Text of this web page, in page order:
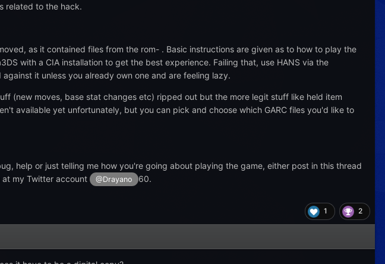
related to the hack.
as it contained files from the rom- . Basic instructions are given as to how to play the
with a CIA installation to get the best experience. Failing that, use HANS via the
it unless you already own one and are feeling lazy.
(new moves, base stat changes etc) ripped out but the more legit stuff like held item
available yet unfortunately, but you can pick and choose which GARC files you'd like to
help or just telling me how you're going about playing the game, either post in this thread
my Twitter account
@Drayano 60.
1 2